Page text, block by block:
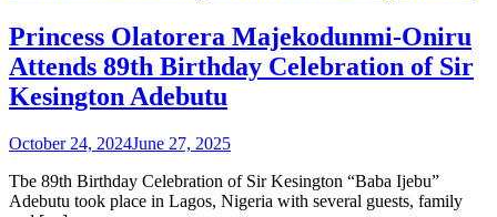
Princess Olatorera Majekodunmi-Oniru
Attends 89th Birthday Celebration of Sir
Kesington Adebutu
October 24, 2024June 27, 2025
Tbe 89th Birthday Celebration of Sir Kesington “Baba Ijebu”
Adebutu took place in Lagos, Nigeria with several guests, family